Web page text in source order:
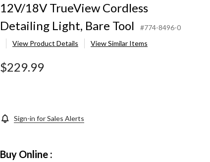
12V/18V TrueView Cordless
Detailing Light, Bare Tool
#774-8496-0
View Product Details
View Similar Items
$229.99
Sign-in for Sales Alerts
Buy Online :